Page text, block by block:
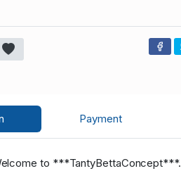
Payment
to ***TantyBettaConcept***.